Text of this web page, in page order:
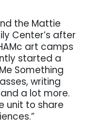
the Mattie
Center’s after
art camps
started a
Something
writing
a lot more.
unit to share